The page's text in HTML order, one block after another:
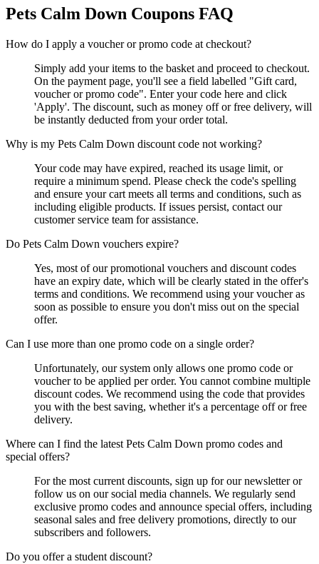
Pets Calm Down Coupons FAQ
How do I apply a voucher or promo code at checkout?
Simply add your items to the basket and proceed to checkout.
On the payment page, you'll see a field labelled "Gift card,
voucher or promo code". Enter your code here and click
'Apply'. The discount, such as money off or free delivery, will
be instantly deducted from your order total.
Why is my Pets Calm Down discount code not working?
Your code may have expired, reached its usage limit, or
require a minimum spend. Please check the code's spelling
and ensure your cart meets all terms and conditions, such as
including eligible products. If issues persist, contact our
customer service team for assistance.
Do Pets Calm Down vouchers expire?
Yes, most of our promotional vouchers and discount codes
have an expiry date, which will be clearly stated in the offer's
terms and conditions. We recommend using your voucher as
soon as possible to ensure you don't miss out on the special
offer.
Can I use more than one promo code on a single order?
Unfortunately, our system only allows one promo code or
voucher to be applied per order. You cannot combine multiple
discount codes. We recommend using the code that provides
you with the best saving, whether it's a percentage off or free
delivery.
Where can I find the latest Pets Calm Down promo codes and
special offers?
For the most current discounts, sign up for our newsletter or
follow us on our social media channels. We regularly send
exclusive promo codes and announce special offers, including
seasonal sales and free delivery promotions, directly to our
subscribers and followers.
Do you offer a student discount?